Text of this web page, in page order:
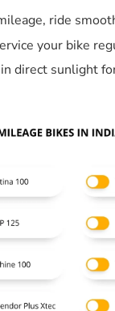
ride
your bike
direct sunlight